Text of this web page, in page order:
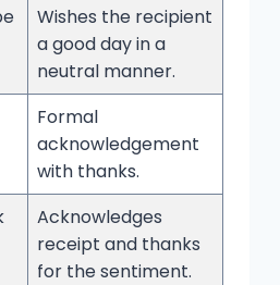
Wishes the recipient
a good day in a
neutral manner.
Formal
acknowledgement
with thanks.
Acknowledges
receipt and thanks
for the sentiment.